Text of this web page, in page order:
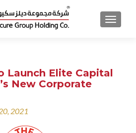
MENU
Launch Elite Capital
New Corporate
2021